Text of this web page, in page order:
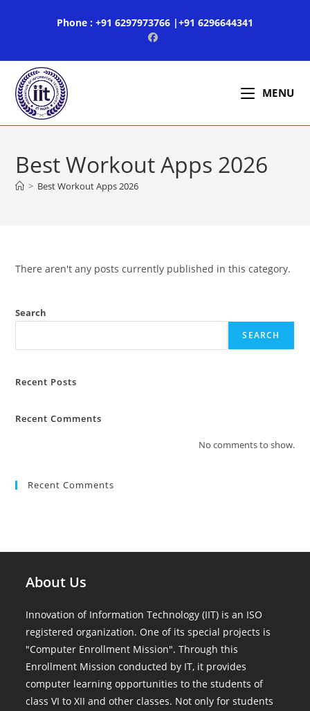
Phone : +91 6297973766 |+91 6296644341
MENU
Best Workout Apps 2026
> Best Workout Apps 2026
There aren't any posts currently published in this category.
Search
SEARCH
Recent Posts
Recent Comments
No comments to show.
Recent Comments
About Us
Innovation of Information Technology (IIT) is an ISO
registered organization. One of its special projects is
"Computer Enrollment Mission". Through this
Enrollment Mission conducted by IT, it provides
computer learning opportunities to the students of
class VI to XII and other classes. Not only for students